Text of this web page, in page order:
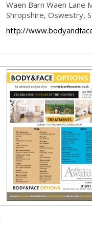
Waen Barn Waen Lane
Shropshire, Oswestry,
http://